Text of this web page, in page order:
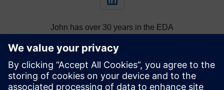
John has over 30 years in the EDA
Principal CAD Engineer performing PCB,
hardware and MCAD design John has
held various technical, marketing and R&D
leadership roles in the EDA industry.
More from this author